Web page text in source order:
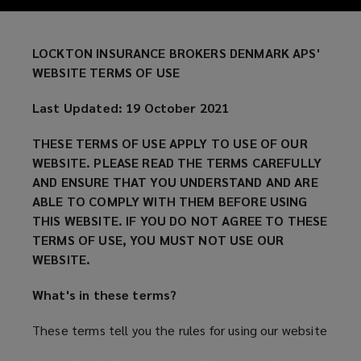
of
our
website.
Please
read
the
terms
and
LOCKTON INSURANCE BROKERS DENMARK APS'
WEBSITE TERMS OF USE
Last Updated: 19 October 2021
THESE TERMS OF USE APPLY TO USE OF OUR
WEBSITE. PLEASE READ THE TERMS CAREFULLY
AND ENSURE THAT YOU UNDERSTAND AND ARE
ABLE TO COMPLY WITH THEM BEFORE USING
THIS WEBSITE. IF YOU DO NOT AGREE TO THESE
TERMS OF USE, YOU MUST NOT USE OUR
WEBSITE.
What's in these terms?
These terms tell you the rules for using our website